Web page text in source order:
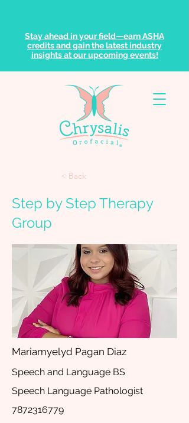
Stay ahead in your field—earn ASHA
credits and gain the latest industry
insights at our upcoming events!
< Back
Step by Step Therapy
Group
Mariamyelyd Pagan Diaz
Speech and Language BS
Speech Language Pathologist
7872316779